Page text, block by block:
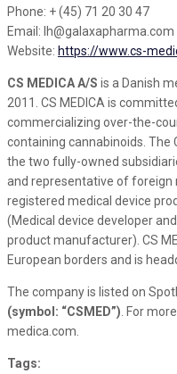
Phone: + (45) 71 20 30 47
Email: lh@galaxapharma.com
Website: https://www.cs-
CS MEDICA A/S is a Danish
2011. CS MEDICA is
commercializing over-the-
containing cannabinoids. The
the two fully-owned
and representative of foreign
registered medical device
(Medical device developer
product manufacturer). CS
European borders and is
The company is listed on
(symbol: “CSMED”) . For
medica.com.
Tags: